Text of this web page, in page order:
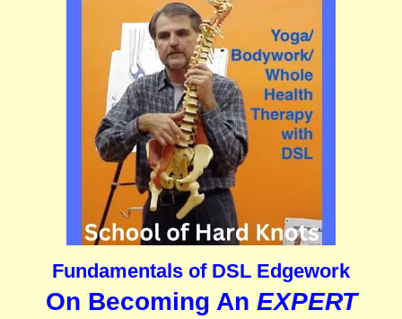
Fundamentals of DSL Edgework
On Becoming An EXPERT